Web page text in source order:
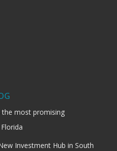
the most promising
Investment Hub in South